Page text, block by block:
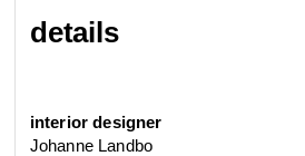
details
interior designer
Johanne Landbo